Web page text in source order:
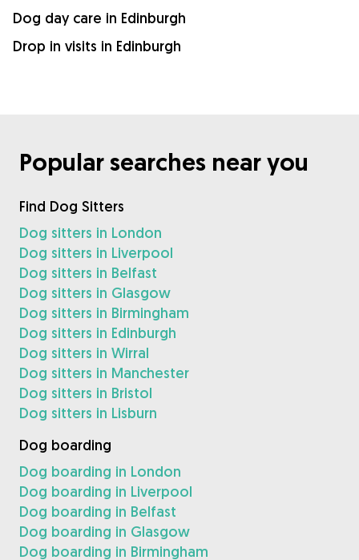
Dog day care in Edinburgh
Drop in visits in Edinburgh
Popular searches near you
Find Dog Sitters
Dog sitters in London
Dog sitters in Liverpool
Dog sitters in Belfast
Dog sitters in Glasgow
Dog sitters in Birmingham
Dog sitters in Edinburgh
Dog sitters in Wirral
Dog sitters in Manchester
Dog sitters in Bristol
Dog sitters in Lisburn
Dog boarding
Dog boarding in London
Dog boarding in Liverpool
Dog boarding in Belfast
Dog boarding in Glasgow
Dog boarding in Birmingham